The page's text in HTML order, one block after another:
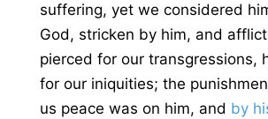
suffering, yet we considered
God, stricken by him, and
pierced for our transgressions,
for our iniquities; the
us peace was on him, and by